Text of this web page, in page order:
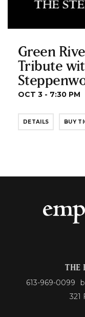
Green
Tribute
OCT 3 - 7:30 PM
DETAILS BUY
THE
613-969-0099
321